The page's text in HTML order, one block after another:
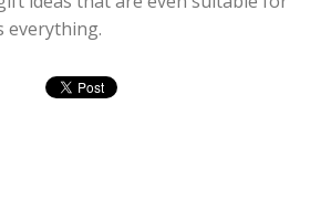
everything.